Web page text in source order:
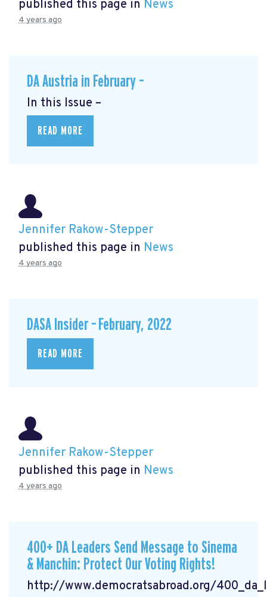
published this page in News
4 years ago
DA Austria in February –
In this Issue –
READ MORE
Jennifer Rakow-Stepper
published this page in News
4 years ago
DASA Insider – February, 2022
READ MORE
Jennifer Rakow-Stepper
published this page in News
4 years ago
400+ DA Leaders Send Message to Sinema
& Manchin: Protect Our Voting Rights!
http://www.democratsabroad.org/